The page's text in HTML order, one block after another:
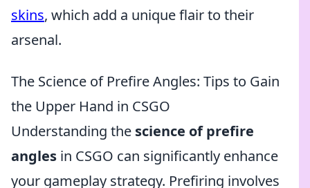
skins, which add a unique flair to their
arsenal.
The Science of Prefire Angles: Tips to Gain
the Upper Hand in CSGO
Understanding the science of prefire
angles in CSGO can significantly enhance
your gameplay strategy. Prefiring involves